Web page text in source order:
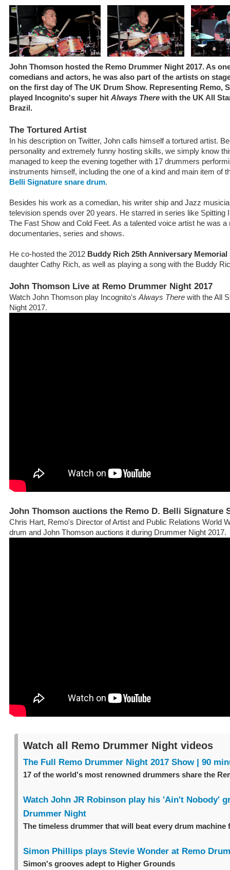
John Thomson hosted the Remo Drummer Night 2017. As
comedians and actors, he was also part of the artists on
on the first day of The UK Drum Show. Representing Remo,
played Incognito's super hit Always There with the UK All
Brazil.
The Tortured Artist
In his description on Twitter, John calls himself a tortured artist.
personality and extremely funny hosting skills, we simply know
managed to keep the evening together with 17 drummers
instruments himself, including the one of a kind and main item of
Belli Signature snare drum.
Besides his work as a comedian, his writer ship and Jazz
television spends over 20 years. He starred in series like Spitting
The Fast Show and Cold Feet. As a talented voice artist he was
documentaries, series and shows.
He co-hosted the 2012 Buddy Rich 25th Anniversary Memorial
daughter Cathy Rich, as well as playing a song with the Buddy
John Thomson Live at Remo Drummer Night 2017
Watch John Thomson play Incognito'sAlways There with the All
Night 2017.
John Thomson auctions the Remo D. Belli Signature
Chris Hart, Remo's Director of Artist and Public Relations World
drum and John Thomson auctions it during Drummer Night 2017.
Watch all Remo Drummer Night videos
The Full Remo Drummer Night 2017 Show | 90
17 of the world's most renowned drummers share the
Watch John JR Robinson play his 'Ain't Nobody'
Drummer Night
The timeless drummer that will beat every drum machine
Simon Phillips plays Stevie Wonder at Remo
Simon's grooves adept to Higher Grounds